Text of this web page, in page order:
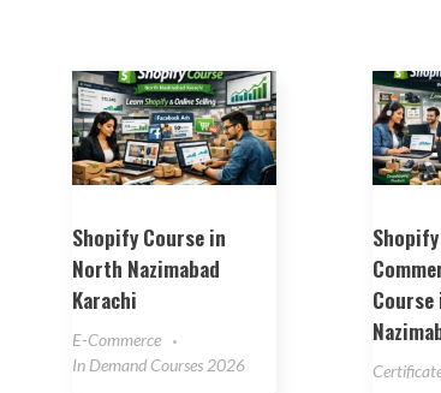
Shopify Course in
North Nazimabad
Karachi
E-Commerce
In Demand Courses 2026